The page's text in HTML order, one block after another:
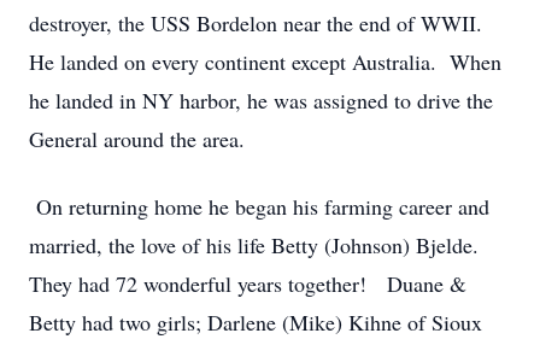
destroyer, the USS Bordelon near the end of WWII.
He landed on every continent except Australia. When
he landed in NY harbor, he was assigned to drive the
General around the area.
On returning home he began his farming career and
married, the love of his life Betty (Johnson) Bjelde.
They had 72 wonderful years together! Duane &
Betty had two girls; Darlene (Mike) Kihne of Sioux